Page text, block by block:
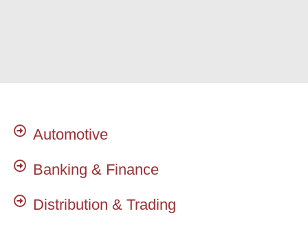
Automotive
Banking & Finance
Distribution & Trading